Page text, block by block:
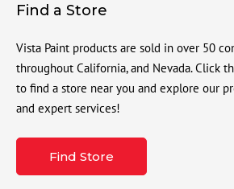
Find a Store
Vista Paint products are sold in over 50
throughout California, and Nevada. Click
to find a store near you and explore our
and expert services!
Find Store